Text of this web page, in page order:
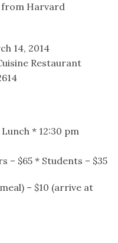
from Harvard
14, 2014
Restaurant
* 12:30 pm
– $65 * Students – $35
– $10 (arrive at